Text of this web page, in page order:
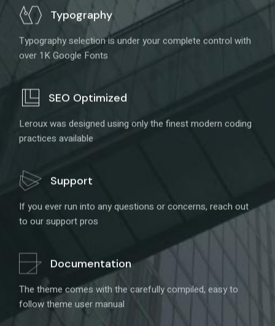
Typography
Typography selection is under your complete control with
over 1K Google Fonts
SEO Optimized
Leroux was designed using only the finest modern coding
practices available
Support
If you ever run into any questions or concerns, reach out
to our support pros
Documentation
The theme comes with the carefully compiled, easy to
follow theme user manual